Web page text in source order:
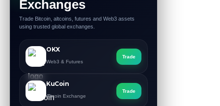
Exchanges
Trade Bitcoin, altcoins, futures and Web3 assets
using trusted global exchanges.
OKX
Web3 & Futures
Trade
KuCoin
Altcoin Exchange
Trade